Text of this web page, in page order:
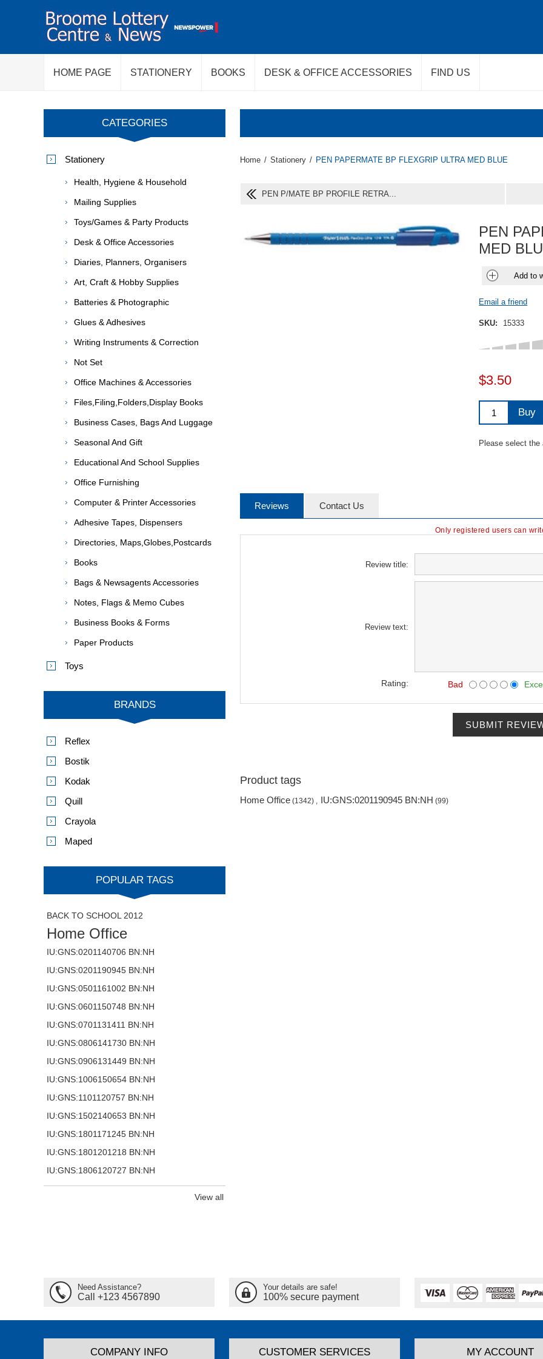
HOME PAGE STATIONERY BOOKS DESK & OFFICE ACCESSORIES FIND US
Home / Stationery / PEN PAPERMATE BP FLEXGRIP ULTRA MED BLUE
PEN P/MATE BP PROFILE RETRA...
PEN
MED
Add to
Email a friend
SKU: 15333
$3.50
Buy
Please select
Reviews Contact Us
Only registered users can
Review title:
Review text:
Rating: Bad
SUBMIT
Product tags
Home Office (1342) , IU:GNS:0201190945 BN:NH (99)
CATEGORIES
Stationery
Health, Hygiene & Household
Mailing Supplies
Toys/Games & Party Products
Desk & Office Accessories
Diaries, Planners, Organisers
Art, Craft & Hobby Supplies
Batteries & Photographic
Glues & Adhesives
Writing Instruments & Correction
Not Set
Office Machines & Accessories
Files,Filing,Folders,Display Books
Business Cases, Bags And Luggage
Seasonal And Gift
Educational And School Supplies
Office Furnishing
Computer & Printer Accessories
Adhesive Tapes, Dispensers
Directories, Maps,Globes,Postcards
Books
Bags & Newsagents Accessories
Notes, Flags & Memo Cubes
Business Books & Forms
Paper Products
Toys
BRANDS
Reflex
Bostik
Kodak
Quill
Crayola
Maped
POPULAR TAGS
BACK TO SCHOOL 2012
Home Office
IU:GNS:0201140706 BN:NH
IU:GNS:0201190945 BN:NH
IU:GNS:0501161002 BN:NH
IU:GNS:0601150748 BN:NH
IU:GNS:0701131411 BN:NH
IU:GNS:0806141730 BN:NH
IU:GNS:0906131449 BN:NH
IU:GNS:1006150654 BN:NH
IU:GNS:1101120757 BN:NH
IU:GNS:1502140653 BN:NH
IU:GNS:1801171245 BN:NH
IU:GNS:1801201218 BN:NH
IU:GNS:1806120727 BN:NH
View all
Need Assistance?
Call +123 4567890
Your details are safe!
100% secure payment
COMPANY INFO CUSTOMER SERVICES MY ACCOUNT